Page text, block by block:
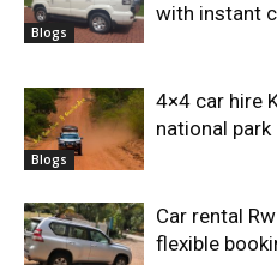
Blogs
with instant
Blogs
4×4 car hire
national
Car rental
flexible